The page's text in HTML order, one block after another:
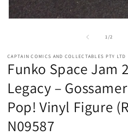
1/of2
CAPTAIN COMICS AND COLLECTABLES PTY LTD
Funko Space Jam
Legacy –
Pop! Vinyl Figure
N09587